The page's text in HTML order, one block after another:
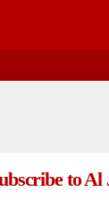
to Al